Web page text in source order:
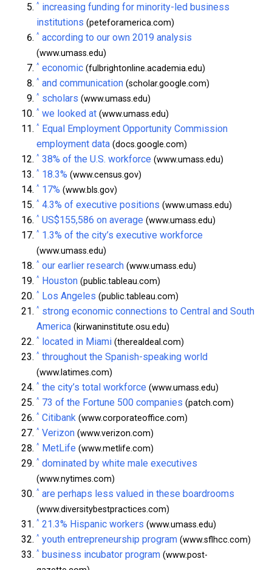
^ increasing funding for minority-led business
institutions (peteforamerica.com)
^ according to our own 2019 analysis
(www.umass.edu)
^ economic (fulbrightonline.academia.edu)
^ and communication (scholar.google.com)
^ scholars (www.umass.edu)
^ we looked at (www.umass.edu)
^ Equal Employment Opportunity Commission
employment data (docs.google.com)
^ 38% of the U.S. workforce (www.umass.edu)
^ 18.3% (www.census.gov)
^ 17% (www.bls.gov)
^ 4.3% of executive positions (www.umass.edu)
^ US$155,586 on average (www.umass.edu)
^ 1.3% of the city’s executive workforce
(www.umass.edu)
^ our earlier research (www.umass.edu)
^ Houston (public.tableau.com)
^ Los Angeles (public.tableau.com)
^ strong economic connections to Central and South
America (kirwaninstitute.osu.edu)
^ located in Miami (therealdeal.com)
^ throughout the Spanish-speaking world
(www.latimes.com)
^ the city’s total workforce (www.umass.edu)
^ 73 of the Fortune 500 companies (patch.com)
^ Citibank (www.corporateoffice.com)
^ Verizon (www.verizon.com)
^ MetLife (www.metlife.com)
^ dominated by white male executives
(www.nytimes.com)
^ are perhaps less valued in these boardrooms
(www.diversitybestpractices.com)
^ 21.3% Hispanic workers (www.umass.edu)
^ youth entrepreneurship program (www.sflhcc.com)
^ business incubator program (www.post-